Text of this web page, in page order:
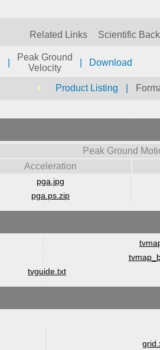
Related Links Scientific
Peak Ground
Velocity
Download
Product Listing
Peak Ground
Acceleration
pga.jpg
pga.ps.zip
tvguide.txt